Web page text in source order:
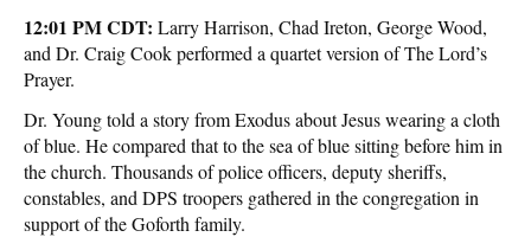
12:01 PM CDT: Larry Harrison, Chad Ireton, George Wood,
and Dr. Craig Cook performed a quartet version of The Lord’s
Prayer.
Dr. Young told a story from Exodus about Jesus wearing a cloth
of blue. He compared that to the sea of blue sitting before him in
the church. Thousands of police officers, deputy sheriffs,
constables, and DPS troopers gathered in the congregation in
support of the Goforth family.